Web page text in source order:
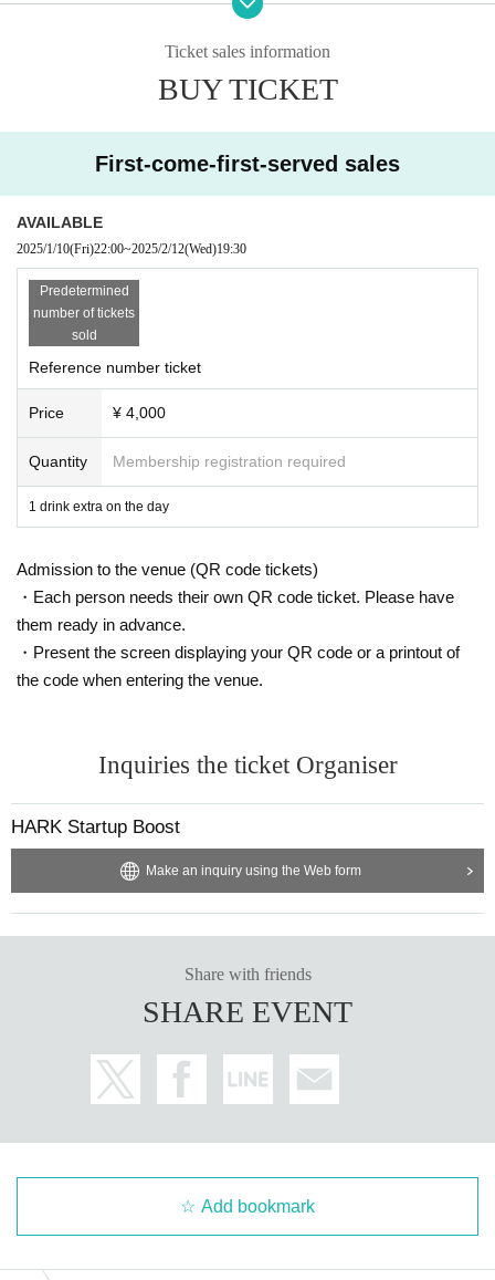
● Sales site / purchase method
Local ticket: [Live pocket]
Delivery ticket: [TwitCasting Premier]
・ Local ticket
Please purchase the desired ticket from the sales site.
The order of Admission on the Day will be in the order of the Reference numb
er on the ticket.
In principle, recording, recording, and photography during the main story are
We will only comply with the content if there is a direct announcement from th
・ Delivery Tickets
This screen recording is prohibited.
After the end of the main story, you can watch the archive repeatedly until the
end date.
The same applies if you make a purchase mistake.
We will also take the following measures at the venue. When visiting, please
ntrol measures such as wearing a mask and be considerate of the customers
ases, such as disinfecting with alcohol, wearing a mask or face guard, etc. Th
e format will change depending on the social situation, so we will let you kno
w what you need each time.
・For safety management purposes, we may take your temperature and inter
・We will provide necessary ventilation, etc. at the venue's discretion, includi
Ticket sales information
BUY TICKET
First-come-first-served sales
AVAILABLE
2025/1/10(Fri)22:00~2025/2/12(Wed)19:30
Predetermined
number of tickets
sold
Reference number ticket
Price ¥ 4,000
Quantity Membership registration required
1 drink extra on the day
Admission to the venue (QR code tickets)
・Each person needs their own QR code ticket. Please have
them ready in advance.
・Present the screen displaying your QR code or a printout of
the code when entering the venue.
Inquiries the ticket Organiser
HARK Startup Boost
Make an inquiry using the Web form
Share with friends
SHARE EVENT
Add bookmark